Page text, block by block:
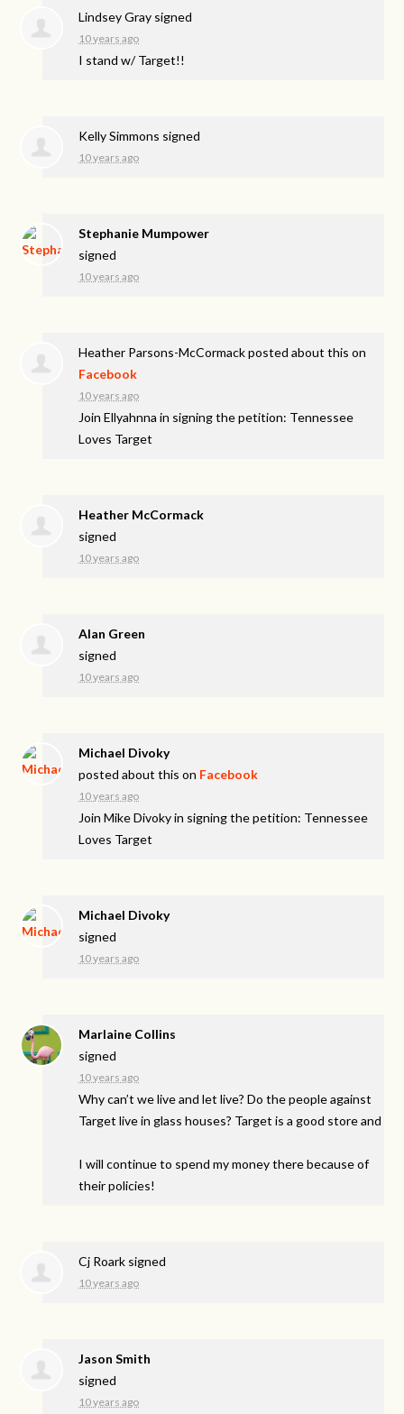
Lindsey Gray signed
10 years ago
I stand w/ Target!!
Kelly Simmons signed
10 years ago
Stephanie Mumpower
signed
10 years ago
Heather Parsons-McCormackposted about this on
Facebook
10 years ago
Join Ellyahnna in signing the petition: Tennessee
Loves Target
Heather McCormack
signed
10 years ago
Alan Green
signed
10 years ago
Michael Divoky
posted about this on Facebook
10 years ago
Join Mike Divoky in signing the petition: Tennessee
Loves Target
Michael Divoky
signed
10 years ago
Marlaine Collins
signed
10 years ago
Why can’t we live and let live? Do the people against
Target live in glass houses? Target is a good store and
I will continue to spend my money there because of
their policies!
Cj Roark signed
10 years ago
Jason Smith
signed
10 years ago